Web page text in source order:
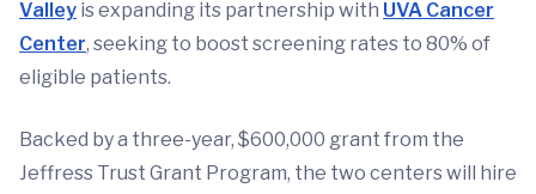
Valley is expanding its partnership with UVA Cancer
Center, seeking to boost screening rates to 80% of
eligible patients.
Backed by a three-year, $600,000 grant from the
Jeffress Trust Grant Program, the two centers will hire